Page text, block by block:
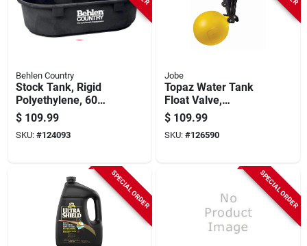
Behlen Country
Stock Tank, Rigid
Polyethylene, 60
Gallons
$ 109.99
SKU: #124093
Jobe
Topaz Water Tank
Float Valve,
Detachable Long
Tail, 3/4 In.
$ 109.99
SKU: #126590
SPECIAL ORDER SPECIAL ORDER